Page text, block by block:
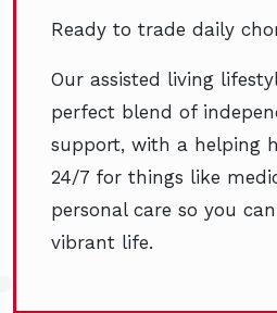
Ready to trade daily
Our assisted living
perfect blend of
support, with a helping
24/7 for things like
personal care so you
vibrant life.